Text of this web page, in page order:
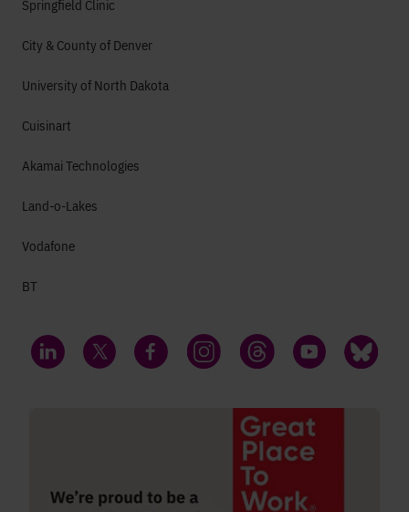
Springfield Clinic
City & County of Denver
University of North Dakota
Cuisinart
Akamai Technologies
Land-o-Lakes
Vodafone
BT
LinkedIn Twitter FacebookInstagramThreads YouTube Bluesky